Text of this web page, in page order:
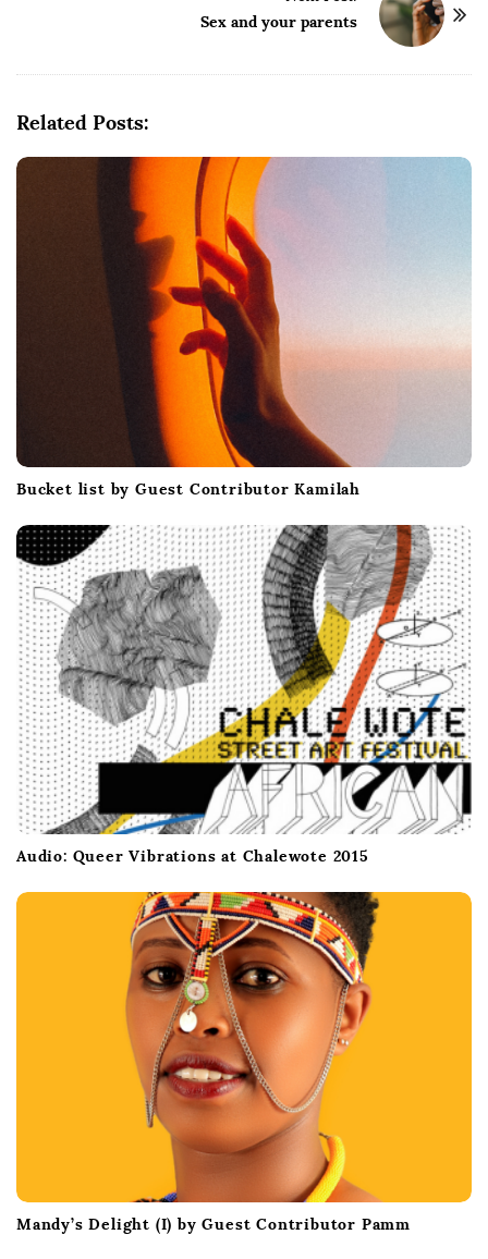
Sex and your parents
Related Posts:
Bucket list by Guest Contributor Kamilah
Audio: Queer Vibrations at Chalewote 2015
Mandy’s Delight (I) by Guest Contributor Pamm